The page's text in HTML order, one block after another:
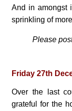
And in amongst
sprinkling of
Please
Friday 27th
Over the last
grateful for the